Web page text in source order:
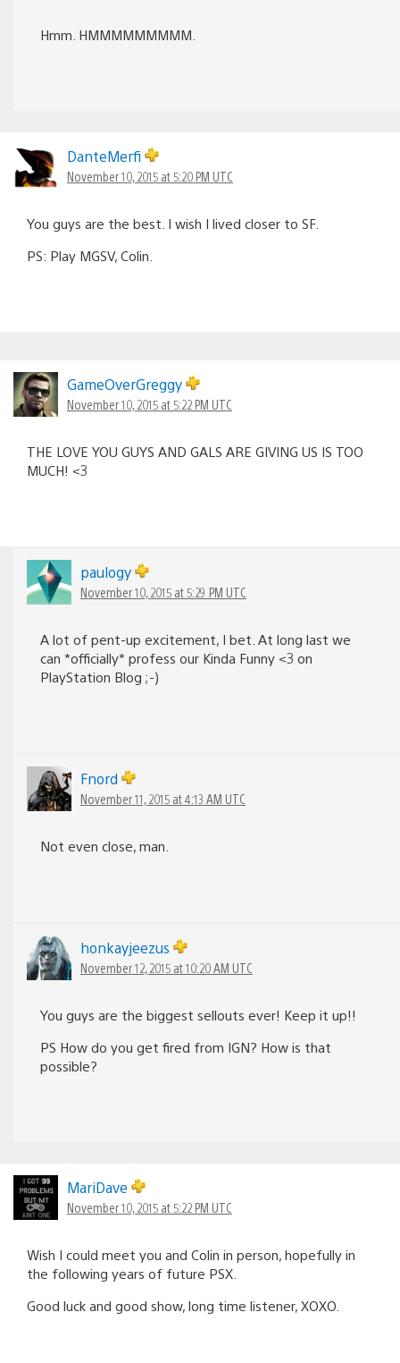
Hmm. HMMMMMMMMM.
DanteMerfi
November 10, 2015 at 5:20 PM UTC
You guys are the best. I wish I lived closer to SF.
PS: Play MGSV, Colin.
GameOverGreggy
November 10, 2015 at 5:22 PM UTC
THE LOVE YOU GUYS AND GALS ARE GIVING US IS TOO
MUCH! <3
paulogy
November 10, 2015 at 5:29 PM UTC
A lot of pent-up excitement, I bet. At long last we
can *officially* profess our Kinda Funny <3 on
PlayStation Blog ;-)
Fnord
November 11, 2015 at 4:13 AM UTC
Not even close, man.
honkayjeezus
November 12, 2015 at 10:20 AM UTC
You guys are the biggest sellouts ever! Keep it up!!
PS How do you get fired from IGN? How is that
possible?
MariDave
November 10, 2015 at 5:22 PM UTC
Wish I could meet you and Colin in person, hopefully in
the following years of future PSX.
Good luck and good show, long time listener, XOXO.